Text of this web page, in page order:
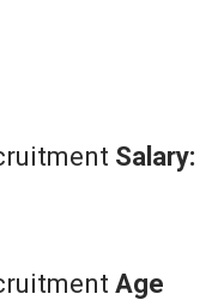
Salary:
Age